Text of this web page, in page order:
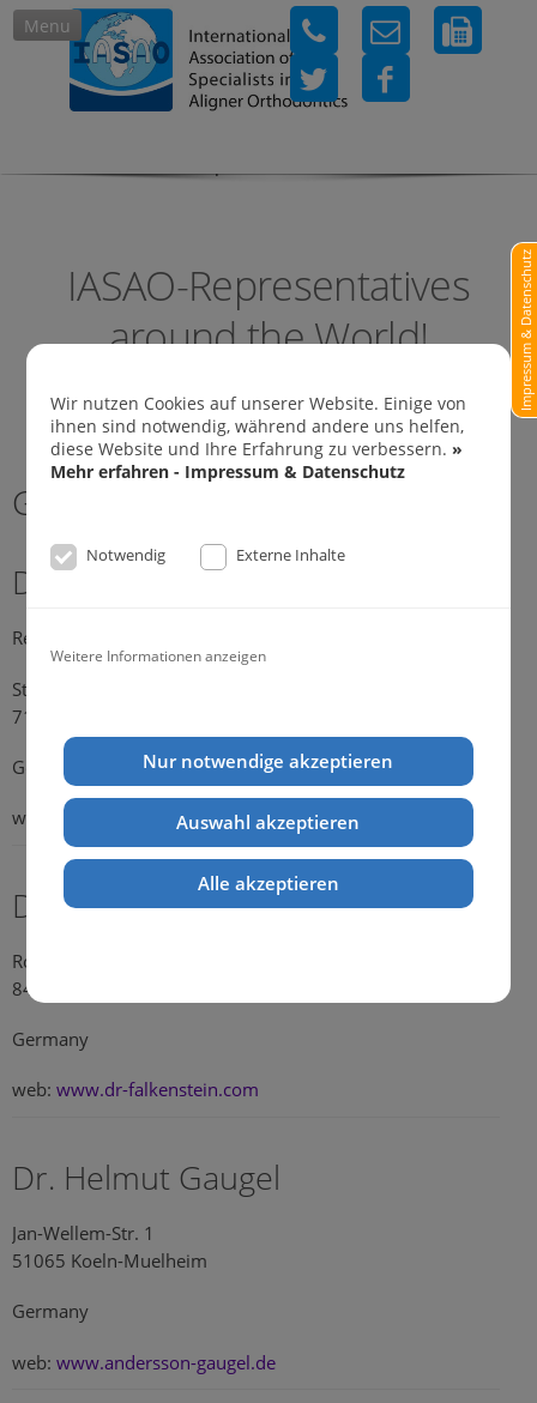
Wir nutzen Cookies auf unserer Website. Einige von
ihnen sind notwendig, während andere uns helfen,
diese Website und Ihre Erfahrung zu verbessern.»
Mehr erfahren - Impressum & Datenschutz
Notwendig Externe Inhalte
Weitere Informationen anzeigen
Nur notwendige akzeptieren
Auswahl akzeptieren
Alle akzeptieren
Impressum & Datenschutz
Menu
IASAO-Representatives
around the World!
Germany
Dr. Michael Konik
Representative Germany
Strümpfelbacher Strasse 21
71384 Weinstadt-Endersbach
Germany
web: www.konik.de
Dr. Kathrin Falkenstein
Rosengasse 354
84028 Landshut
Germany
web: www.dr-falkenstein.com
Dr. Helmut Gaugel
Jan-Wellem-Str. 1
51065 Koeln-Muelheim
Germany
web: www.andersson-gaugel.de